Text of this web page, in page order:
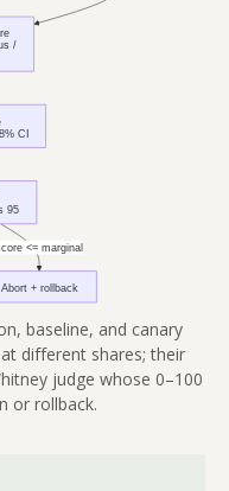
baseline, and canary
different shares; their
judge whose 0–100
or rollback.